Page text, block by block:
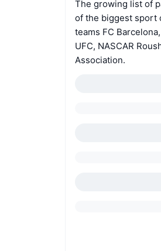
The growing list of
of the biggest sport
teams FC
UFC, NASCAR
Association.